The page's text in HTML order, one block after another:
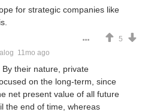
for strategic companies like
5
11mo ago
their nature, private
on the long-term, since
net present value of all future
the end of time, whereas